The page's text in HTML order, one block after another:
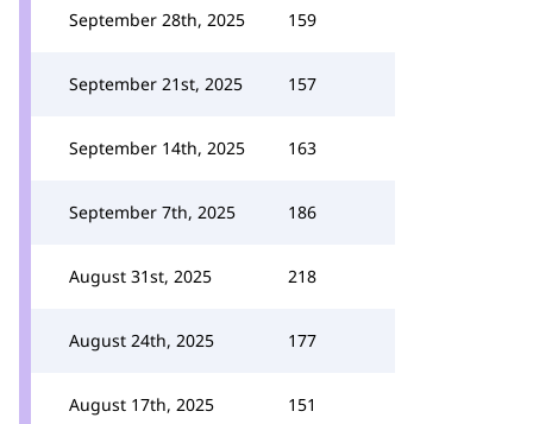
September 28th, 2025 159
September 21st, 2025 157
September 14th, 2025 163
September 7th, 2025 186
August 31st, 2025 218
August 24th, 2025 177
August 17th, 2025 151